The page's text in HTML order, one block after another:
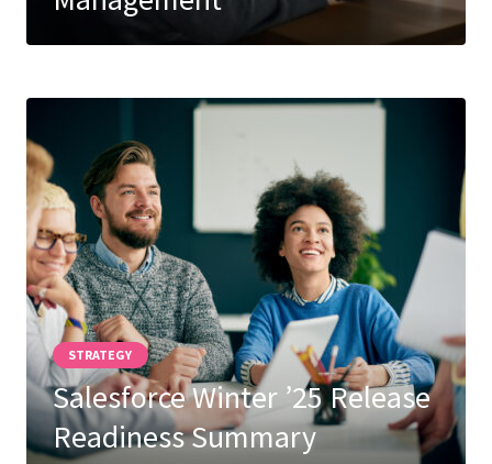
Subscribe
STRATEGY
Salesforce Winter ’25 Release
Readiness Summary